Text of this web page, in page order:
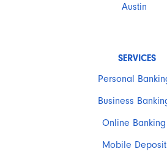
Austin
SERVICES
Personal
Business
Online Banking
Mobile Deposit